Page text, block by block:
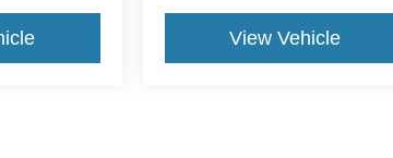
View Vehicle